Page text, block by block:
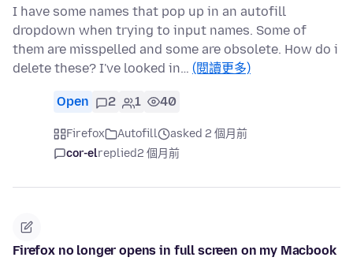
I have some names that pop up in an autofill
dropdown when trying to input names. Some of
them are misspelled and some are obsolete. How do i
delete these? I've looked in… (閱讀更多)
Open 2 1 40
Firefox Autofill
asked 2 個月前
cor-elreplied2 個月前
Firefox no longer opens in full screen on my Macbook